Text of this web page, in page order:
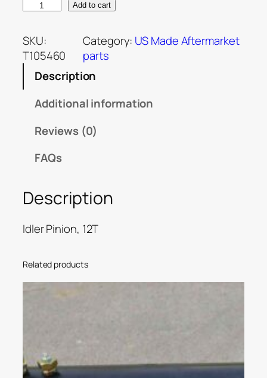
Add to cart
SKU:
T105460
Category: US Made Aftermarket
parts
Description
Additional information
Reviews (0)
FAQs
Description
Idler Pinion, 12T
Related products